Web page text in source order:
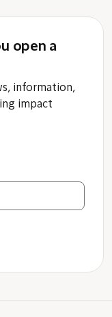
open a
information,
impact